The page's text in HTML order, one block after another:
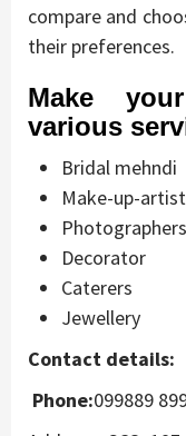
compare and
their preferences.
Make
various
Bridal mehndi
Make-up-artist
Photographers
Decorator
Caterers
Jewellery
Contact details:
Phone:099889